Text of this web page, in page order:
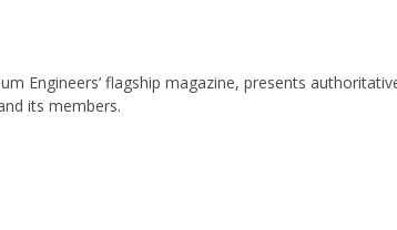
Engineers’ flagship magazine, presents
its members.